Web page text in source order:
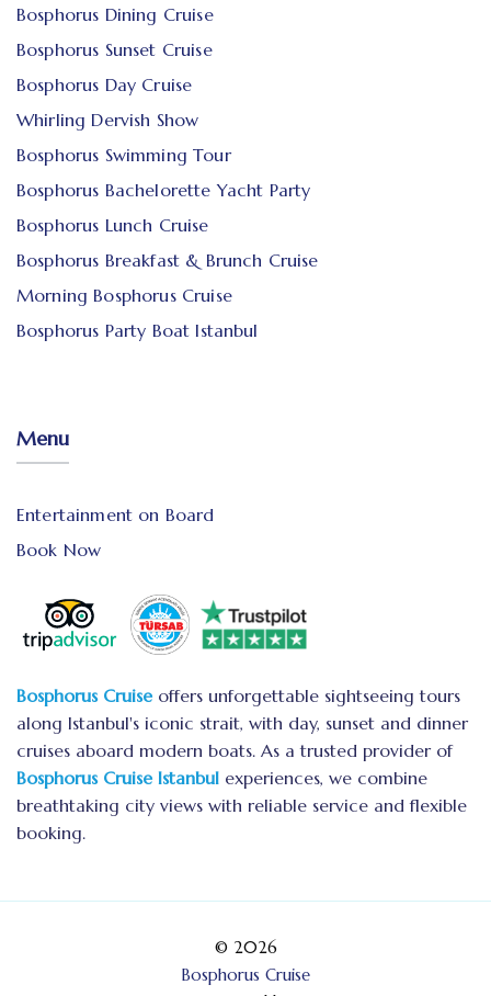
Bosphorus Dining Cruise
Bosphorus Sunset Cruise
Bosphorus Day Cruise
Whirling Dervish Show
Bosphorus Swimming Tour
Bosphorus Bachelorette Yacht Party
Bosphorus Lunch Cruise
Bosphorus Breakfast & Brunch Cruise
Morning Bosphorus Cruise
Bosphorus Party Boat Istanbul
Menu
Entertainment on Board
Book Now
Bosphorus Cruiseoffers unforgettable sightseeing tours
along Istanbul's iconic strait, with day, sunset and dinner
cruises aboard modern boats. As a trusted provider of
Bosphorus Cruise Istanbul experiences, we combine
breathtaking city views with reliable service and flexible
booking.
© 2026
Bosphorus Cruise